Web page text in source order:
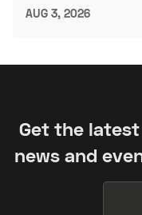
AUG 3, 2026
Get the
news and